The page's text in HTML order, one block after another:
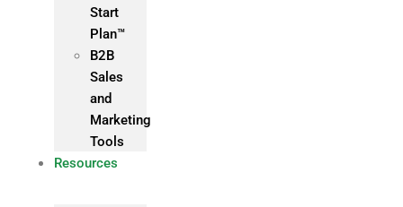
Start
Plan™
B2B
Sales
and
Marketing
Tools
Resources